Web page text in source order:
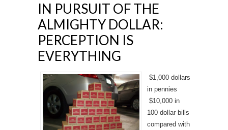
IN PURSUIT OF THE
ALMIGHTY DOLLAR:
PERCEPTION IS
EVERYTHING
$1,000 dollars
in pennies
$10,000 in
100 dollar bills
compared with